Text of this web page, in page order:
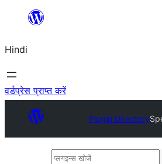
सामग्री
जाएं
Hindi
वर्डप्रेस प्राप्त करें
Plugin Directory
प्लगइन्स